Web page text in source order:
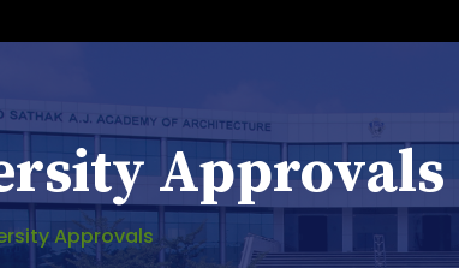
Approvals
Approvals